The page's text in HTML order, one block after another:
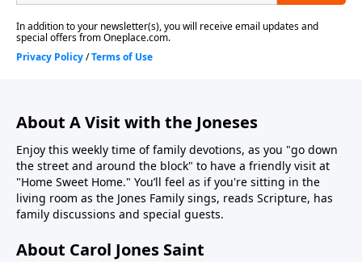
About A Visit with the Joneses
Enjoy this weekly time of family devotions, as you "go down
the street and around the block" to have a friendly visit at
"Home Sweet Home." You’ll feel as if you're sitting in the
living room as the Jones Family sings, reads Scripture, has
family discussions and special guests.
About Carol Jones Saint